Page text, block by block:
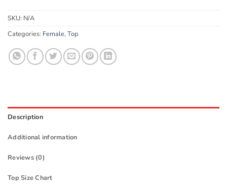
SKU: N/A
Categories: Female, Top
Description
Additional information
Reviews (0)
Top Size Chart